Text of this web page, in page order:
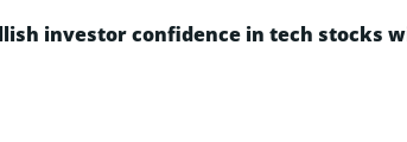
investor confidence in tech stocks